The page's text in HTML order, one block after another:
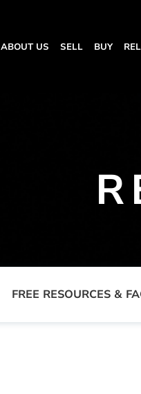
ABOUT US SELL BUY
FREE RESOURCES &